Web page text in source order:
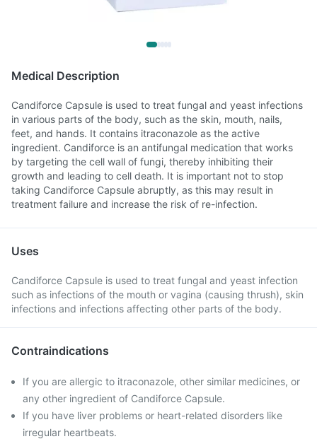
Medical Description
Candiforce Capsule is used to treat fungal and yeast infections
in various parts of the body, such as the skin, mouth, nails,
feet, and hands. It contains itraconazole as the active
ingredient. Candiforce is an antifungal medication that works
by targeting the cell wall of fungi, thereby inhibiting their
growth and leading to cell death. It is important not to stop
taking Candiforce Capsule abruptly, as this may result in
treatment failure and increase the risk of re-infection.
Uses
Candiforce Capsule is used to treat fungal and yeast infection
such as infections of the mouth or vagina (causing thrush), skin
infections and infections affecting other parts of the body.
Contraindications
If you are allergic to itraconazole, other similar medicines, or
any other ingredient of Candiforce Capsule.
If you have liver problems or heart-related disorders like
irregular heartbeats.